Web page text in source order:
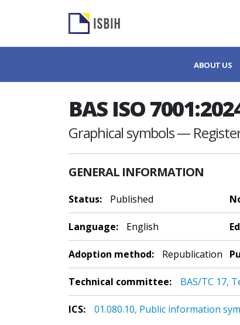
ABOUT US
BAS ISO
Graphical symbols —
GENERAL INFORMATION
Status: Published
Language: English
Adoption method: Republication
Technical committee: BAS/TC 17,
ICS: 01.080.10, Public information